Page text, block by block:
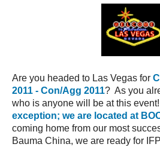
Are you headed to Las Vegas for
2011 - Con/Agg 2011? As you
who is anyone will be at this event!
exception; we are located at
coming home from our most
Bauma China, we are ready for